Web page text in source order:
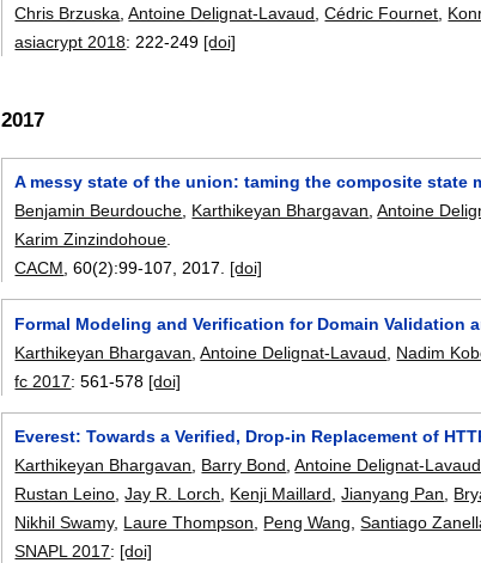
Chris Brzuska ,Antoine Delignat-Lavaud ,Cédric Fournet
asiacrypt 2018: 222-249 [doi]
2017
A messy state of the union: taming the composite state
Benjamin Beurdouche Karthikeyan Bhargavan ,Antoine
Karim Zinzindohoue
CACM , 60(2):99-107 2017. [doi]
Formal Modeling and Verification for Domain Validation
Karthikeyan Bhargavan ,Antoine Delignat-Lavaud Nadim
fc 2017:561-578 [doi]
Everest: Towards a Verified, Drop-in Replacement of
Karthikeyan Bhargavan, Barry Bond,Antoine Delignat-Lavaud
Rustan Leino,Jay R. Lorch, Kenji Maillard,Jianyang Pan,
Nikhil Swamy, Laure Thompson, Peng Wang,Santiago
SNAPL 2017: [doi]